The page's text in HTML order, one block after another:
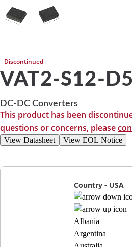
Discontinued
VAT2-S12-
DC-DC Converters
This product has been
questions or concerns, please
View Datasheet View EOL Notice
Country - USA
Albania
Argentina